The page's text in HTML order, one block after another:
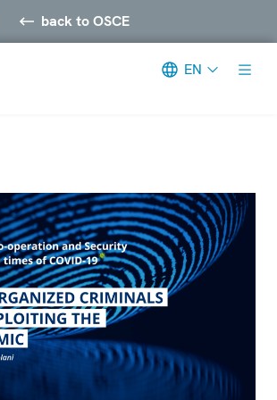
back to OSCE
EN